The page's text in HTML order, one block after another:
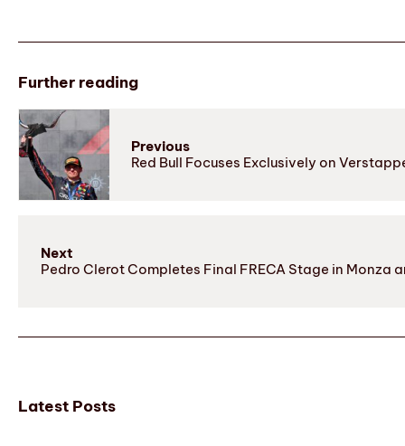
Further reading
Previous
Red Bull Focuses Exclusively on
Next
Pedro Clerot Completes Final FRECA Stage in Monza
Latest Posts